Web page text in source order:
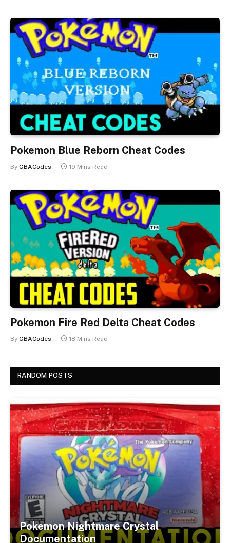
Pokemon Blue Reborn Cheat Codes
By GBACodes 19 Mins Read
Pokemon Fire Red Delta Cheat Codes
By GBACodes 18 Mins Read
RANDOM POSTS
Pokemon Nightmare Crystal
Documentation